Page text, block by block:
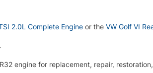
2.0L Complete Engine or the VW Golf VI
.
engine for replacement, repair,